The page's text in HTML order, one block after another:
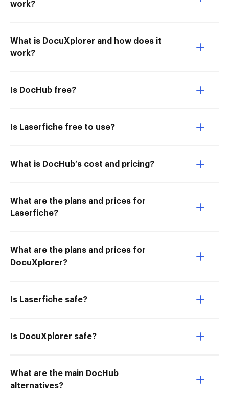
work?
What is DocuXplorer and how does it
work?
Is DocHub free?
Is Laserfiche free to use?
What is DocHub’s cost and pricing?
What are the plans and prices for
Laserfiche?
What are the plans and prices for
DocuXplorer?
Is Laserfiche safe?
Is DocuXplorer safe?
What are the main DocHub
alternatives?